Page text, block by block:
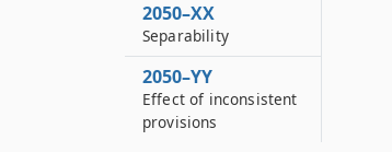
2050–XX
Separability
2050–YY
Effect of inconsistent
provisions